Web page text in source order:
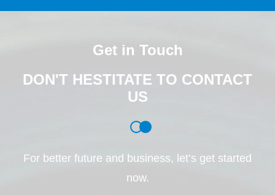
number of channels is 32. The diameter of
the optical fiber placed in the V groove can
be 50μm, 80μm, 125μm, 250μm or the fiber
AWG (Arrayed Waveguide Grating)
VOA (Variable Optical Attenuator)
Get in Touch
DON'T HESTITATE TO CONTACT
US
For better future and business, let’s get started
now.